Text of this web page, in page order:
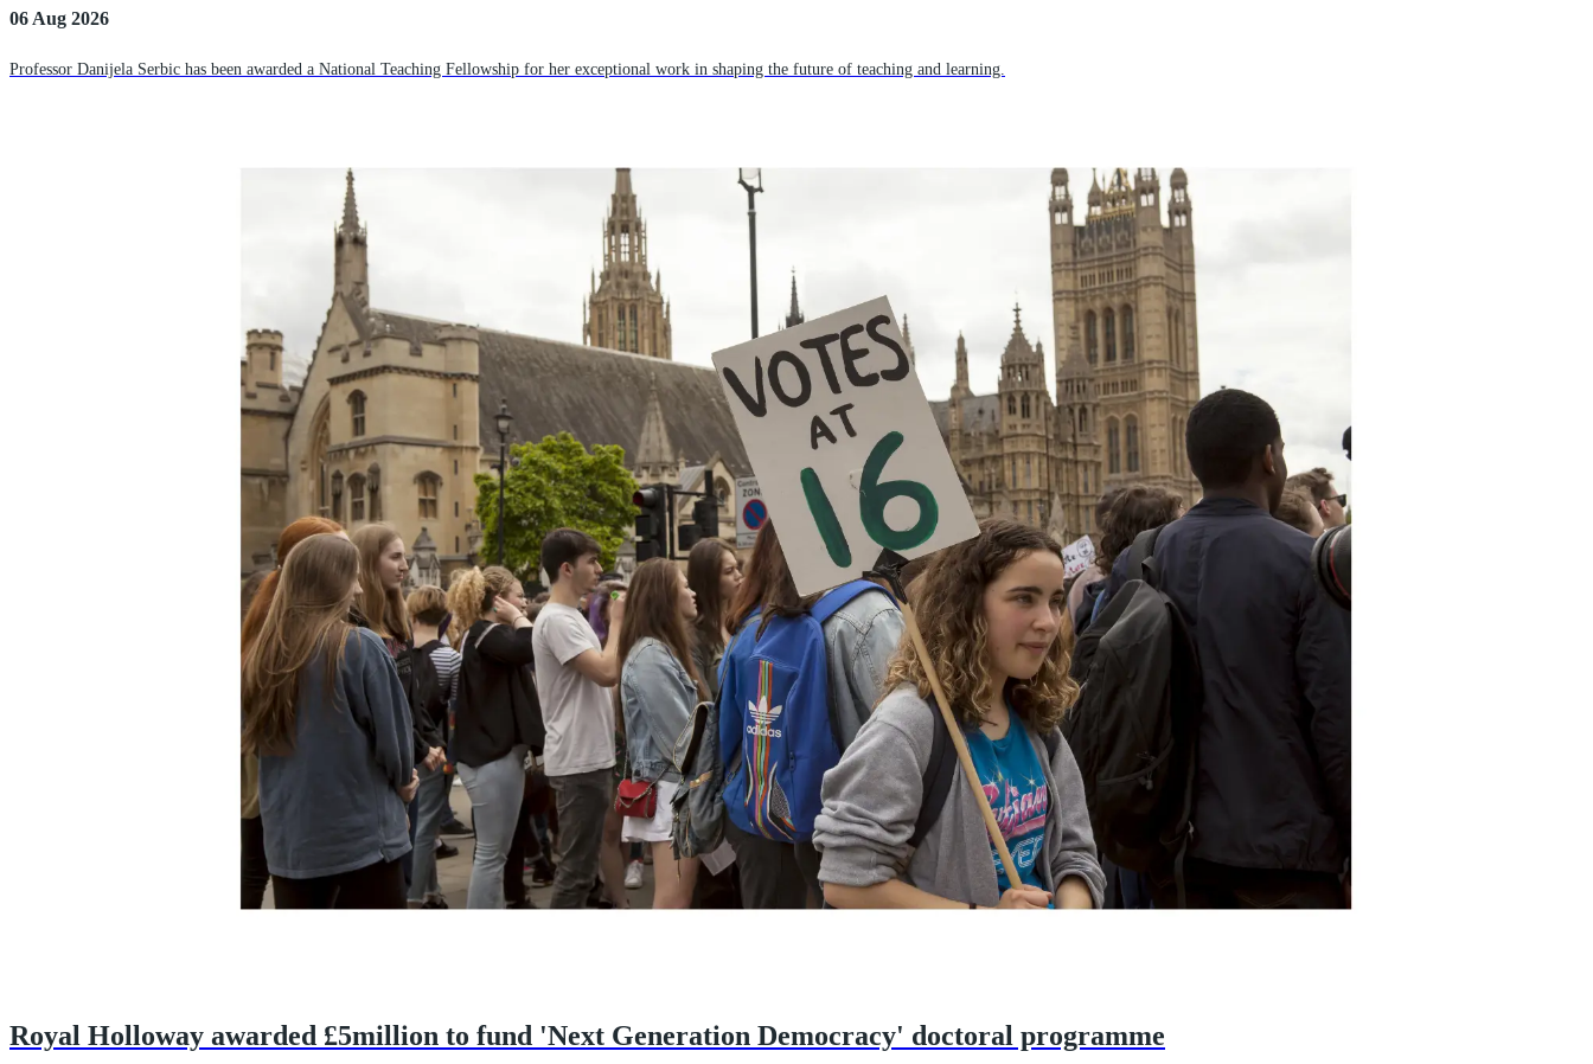
06 Aug 2026
Professor Danijela Serbic has been awarded a National Teaching Fellowship for her exceptional work in shaping the future of teaching and learning.
Royal Holloway awarded £5million to fund 'Next Generation Democracy' doctoral programme